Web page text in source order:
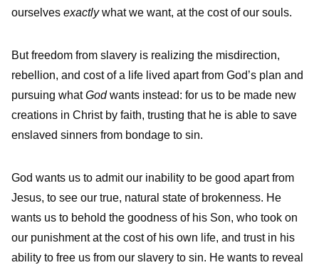
ourselves exactlywhat we want, at the cost of our souls.
But freedom from slavery is realizing the misdirection,
rebellion, and cost of a life lived apart from God’s plan and
pursuing whatGodwants instead: for us to be made new
creations in Christ by faith, trusting that he is able to save
enslaved sinners from bondage to sin.
God wants us to admit our inability to be good apart from
Jesus, to see our true, natural state of brokenness. He
wants us to behold the goodness of his Son, who took on
our punishment at the cost of his own life, and trust in his
ability to free us from our slavery to sin. He wants to reveal